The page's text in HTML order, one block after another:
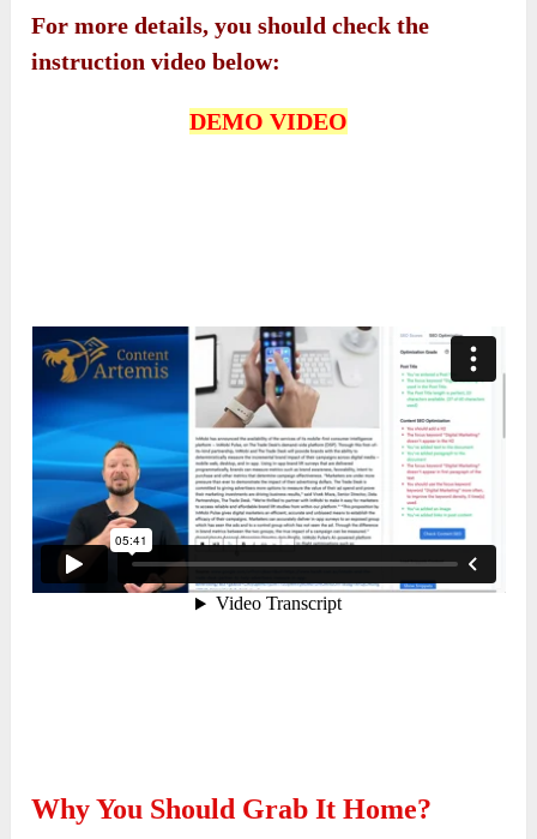
For more details, you should check the
instruction video below:
DEMO VIDEO
Why You Should Grab It Home?